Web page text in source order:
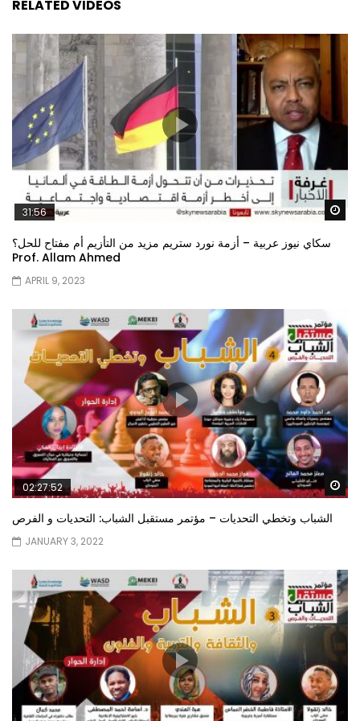
RELATED VIDEOS
31:56
سكاي نيوز عربية – أزمة نورد ستريم مزيد من التأزيم أم مفتاح للحل؟
Prof. Allam Ahmed
APRIL 9, 2023
02:27:52
الشباب وتخطي التحديات – مؤتمر مستقبل الشباب: التحديات و الفرص
JANUARY 3, 2022